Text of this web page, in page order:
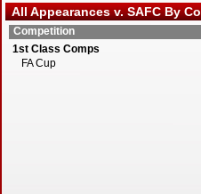
All Appearances v. SAFC By
Competition
1st Class Comps
FA Cup